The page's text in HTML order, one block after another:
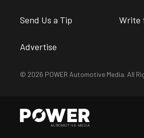
Send Us a Tip Write
Advertise
© 2026 POWER Automotive Media. All